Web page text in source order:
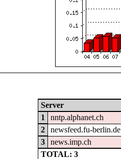
Server
1
nntp.alphanet.ch
2
newsfeed.fu-berlin.de
3
news.imp.ch
TOTAL: 3